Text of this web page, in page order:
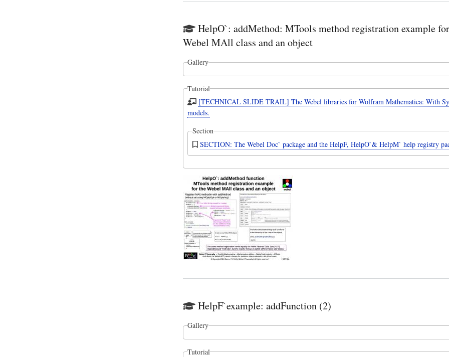
HelpO`: addMethod: MTools method registration example
Webel MAll class and an object
Gallery
Tutorial
[TECHNICAL SLIDE TRAIL] The Webel libraries for Wolfram Mathematica: With
models.
Section
SECTION: The Webel Doc` package and the HelpF, HelpO`& HelpM` help registry
HelpF`example: addFunction (2)
Gallery
Tutorial